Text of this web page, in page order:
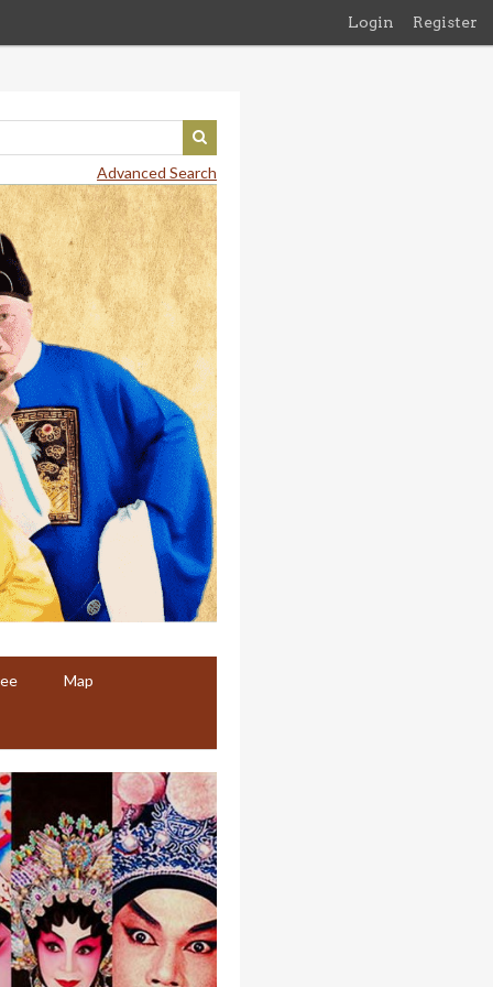
Login Register
Advanced Search
Map